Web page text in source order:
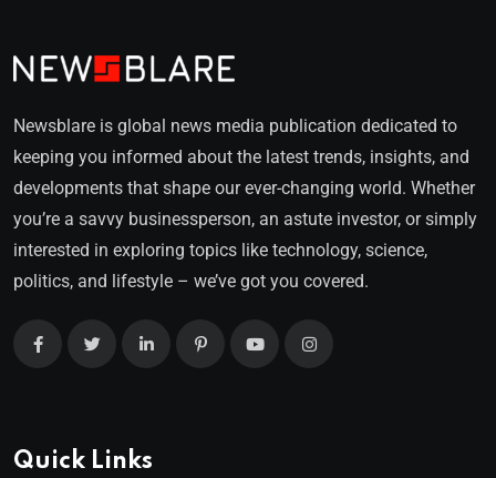
Newsblare is global news media publication dedicated to
keeping you informed about the latest trends, insights, and
developments that shape our ever-changing world. Whether
you’re a savvy businessperson, an astute investor, or simply
interested in exploring topics like technology, science,
politics, and lifestyle – we’ve got you covered.
Quick Links